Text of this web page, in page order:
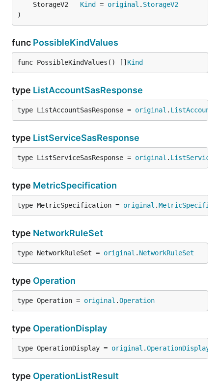
	StorageV2
Kind = original . StorageV2
)
func PossibleKindValues
func PossibleKindValues() [] Kind
type ListAccountSasResponse
type ListAccountSasResponse = original .
type ListServiceSasResponse
type ListServiceSasResponse = original .
type MetricSpecification
type MetricSpecification = original .
type NetworkRuleSet
type NetworkRuleSet = original . NetworkRuleSet
type Operation
type Operation = original .Operation
type OperationDisplay
type OperationDisplay = original .OperationDisplay
type OperationListResult